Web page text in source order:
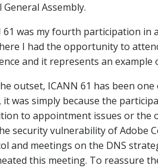
Assembly.
61 was my fourth participation in
I had the opportunity to
and it represents an
outset, ICANN 61 has been
it was simply because the
to appointment issues or the
security vulnerability of Adobe
and meetings on the DNS
this meeting. To reassure